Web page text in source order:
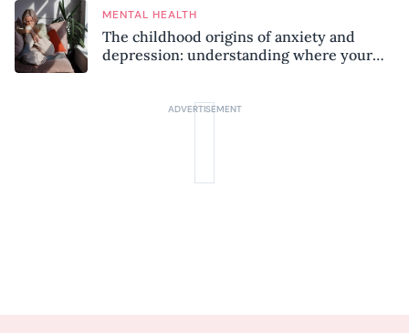
MENTAL HEALTH
The childhood origins of anxiety and
depression: understanding where your